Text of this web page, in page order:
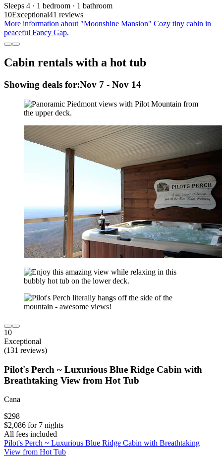
Sleeps 4 · 1 bedroom · 1 bathroom
10Exceptional41 reviews
More information about "Moonshine Mansion" Cozy tiny cabin in
peaceful Fancy Gap.
Cabin rentals with a hot tub
Showing deals for:Nov 7 - Nov 14
10
Exceptional
(131 reviews)
Pilot's Perch ~ Luxurious Blue Ridge Cabin with
Breathtaking View from Hot Tub
Cana
$298
$2,086 for 7 nights
All fees included
Pilot's Perch ~ Luxurious Blue Ridge Cabin with Breathtaking
View from Hot Tub